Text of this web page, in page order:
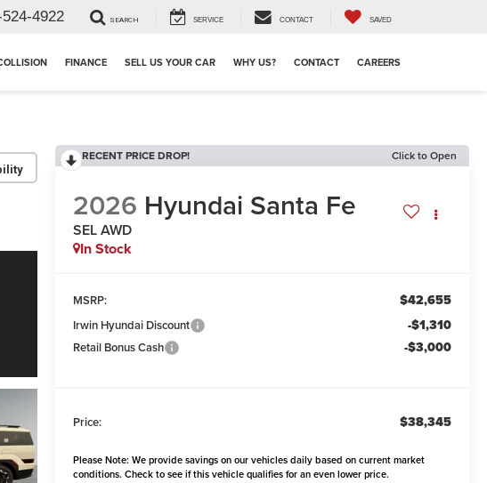
4922 SEARCH SERVICE CONTACT SAVED
FINANCE SELL US YOUR CAR WHY US? CONTACT CAREERS
RECENT PRICE DROP! Click to Open
2026 Hyundai Santa Fe
SEL AWD
In Stock
MSRP: $42,655
Irwin Hyundai Discount -$1,310
Retail Bonus Cash -$3,000
Price: $38,345
Please Note: We provide savings on our vehicles daily based on current market
conditions. Check to see if this vehicle qualifies for an even lower price.